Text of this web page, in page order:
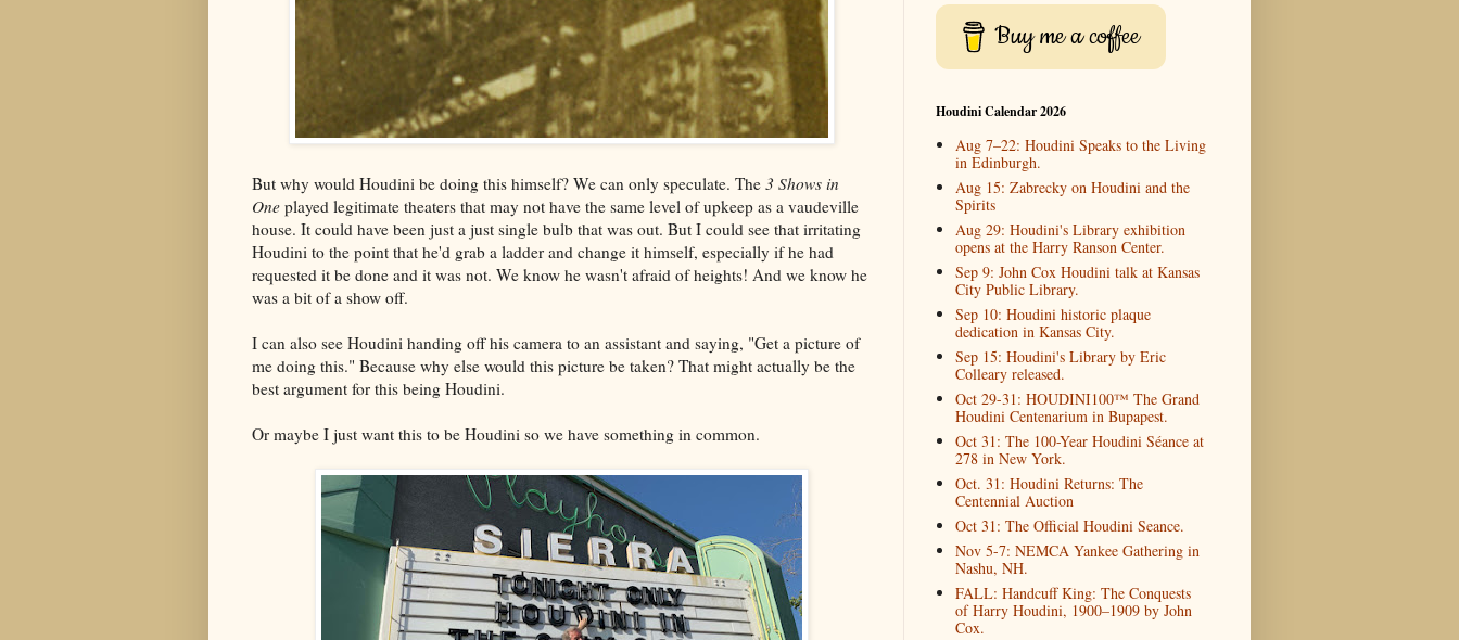
But why would Houdini be doing this himself? We can only speculate. The 3 Shows in
One played legitimate theaters that may not have the same level of upkeep as a vaudeville
house. It could have been just a just single bulb that was out. But I could see that irritating
Houdini to the point that he'd grab a ladder and change it himself, especially if he had
requested it be done and it was not. We know he wasn't afraid of heights! And we know he
was a bit of a show off.
I can also see Houdini handing off his camera to an assistant and saying, "Get a picture of
me doing this." Because why else would this picture be taken? That might actually be the
best argument for this being Houdini.
Or maybe I just want this to be Houdini so we have something in common.
Buy me a coffee
Houdini Calendar 2026
Aug 7–22: Houdini Speaks to the Living
in Edinburgh.
Aug 15: Zabrecky on Houdini and the
Spirits
Aug 29: Houdini's Library exhibition
opens at the Harry Ranson Center.
Sep 9: John Cox Houdini talk at Kansas
City Public Library.
Sep 10: Houdini historic plaque
dedication in Kansas City.
Sep 15: Houdini's Library by Eric
Colleary released.
Oct 29-31: HOUDINI100™ The Grand
Houdini Centenarium in Bupapest.
Oct 31: The 100-Year Houdini Séance at
278 in New York.
Oct. 31: Houdini Returns: The
Centennial Auction
Oct 31: The Official Houdini Seance.
Nov 5-7: NEMCA Yankee Gathering in
Nashu, NH.
FALL: Handcuff King: The Conquests
of Harry Houdini, 1900–1909 by John
Cox.